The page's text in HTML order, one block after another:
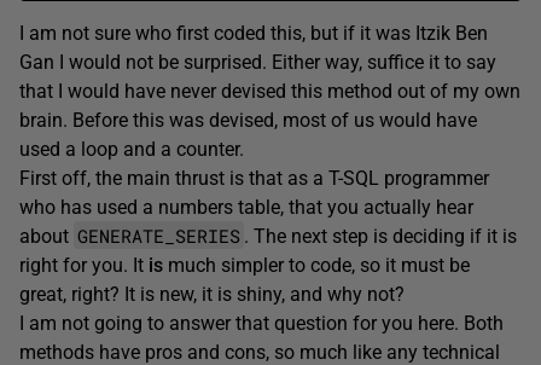
I am not sure who first coded this, but if it was Itzik Ben
Gan I would not be surprised. Either way, suffice it to say
that I would have never devised this method out of my own
brain. Before this was devised, most of us would have
used a loop and a counter.
First off, the main thrust is that as a T-SQL programmer
who has used a numbers table, that you actually hear
about GENERATE_SERIES . The next step is deciding if it is
right for you. It is much simpler to code, so it must be
great, right? It is new, it is shiny, and why not?
I am not going to answer that question for you here. Both
methods have pros and cons, so much like any technical